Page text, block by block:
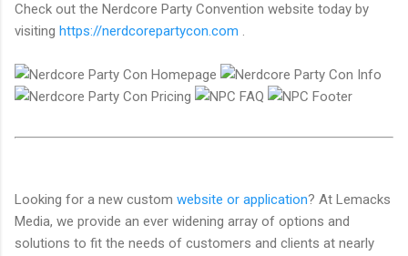
Check out the Nerdcore Party Convention website today by
visiting https://nerdcorepartycon.com .
Looking for a new custom website or application? At Lemacks
Media, we provide an ever widening array of options and
solutions to fit the needs of customers and clients at nearly